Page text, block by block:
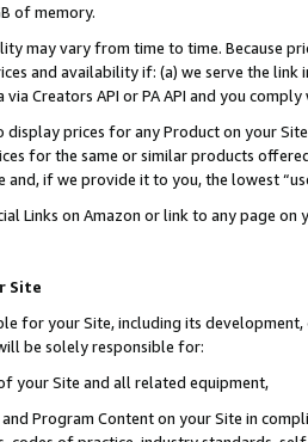
of memory.
may vary from time to time. Because
and availability if: (a) we serve the
Creators API or PA API and you
display prices for any Product on your
for the same or similar products
and, if we provide it to you, the lowest
Links on Amazon or link to any page
Site
for your Site, including its
be solely responsible for:
your Site and all related equipment,
Program Content on your Site in